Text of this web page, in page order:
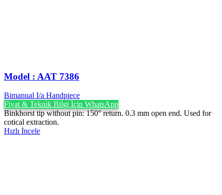
Model : AAT 7386
Bimanual I/a Handpiece
Fiyat & Teknik Bilgi İçin WhatsApp
Binkhorst tip without pin: 150° return. 0.3 mm open end. Used for
cotical extraction.
Hızlı İncele